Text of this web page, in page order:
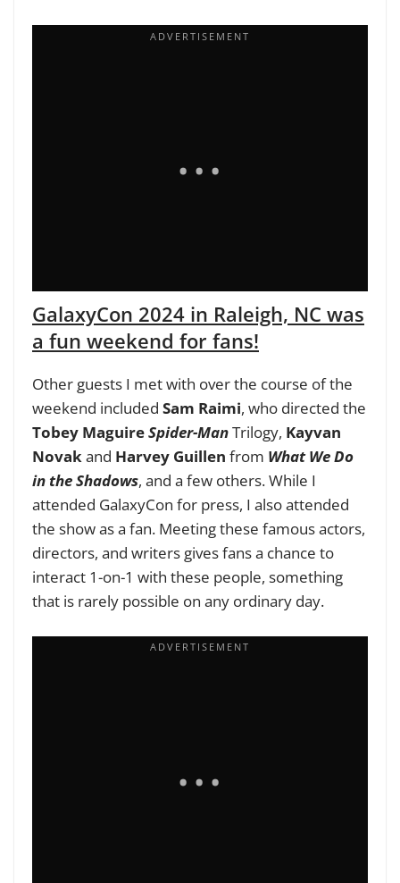
GalaxyCon 2024 in Raleigh, NC was
a fun weekend for fans!
Other guests I met with over the course of the
weekend included Sam Raimi, who directed the
Tobey MaguireSpider-ManTrilogy, Kayvan
Novakand Harvey Guillen from What We Do
in the Shadows, and a few others. While I
attended GalaxyCon for press, I also attended
the show as a fan. Meeting these famous actors,
directors, and writers gives fans a chance to
interact 1-on-1 with these people, something
that is rarely possible on any ordinary day.